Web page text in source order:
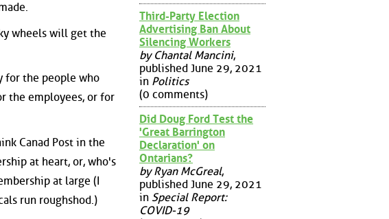
wheels will get the
for the people who
the employees, or for
Canad Post in the
at heart, or, who's
at large (I
run roughshod.)
Third-Party Election
Advertising Ban About
Silencing Workers
by Chantal Mancini,
published June 29, 2021
in Politics
(0 comments)
Did Doug Ford Test the
'Great Barrington
Declaration' on
Ontarians?
by Ryan McGreal,
published June 29, 2021
in Special Report:
COVID-19